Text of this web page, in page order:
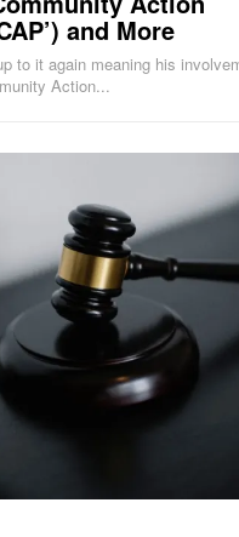
and More
to it again meaning his
Action...